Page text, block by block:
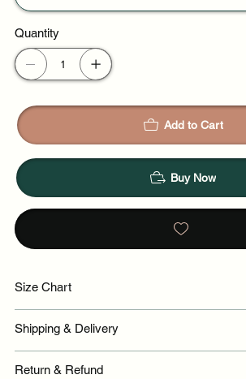
Quantity
Add to Cart
Buy Now
Size Chart
Shipping & Delivery
Return & Refund